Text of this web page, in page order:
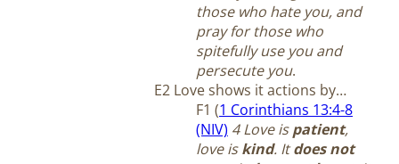
those who hate you, and
pray for those who
spitefully use you and
persecute you.
E2 Love shows it actions by…
F1 (1 Corinthians 13:4-8
(NIV) 4 Love ispatient,
love iskind. Itdoes not